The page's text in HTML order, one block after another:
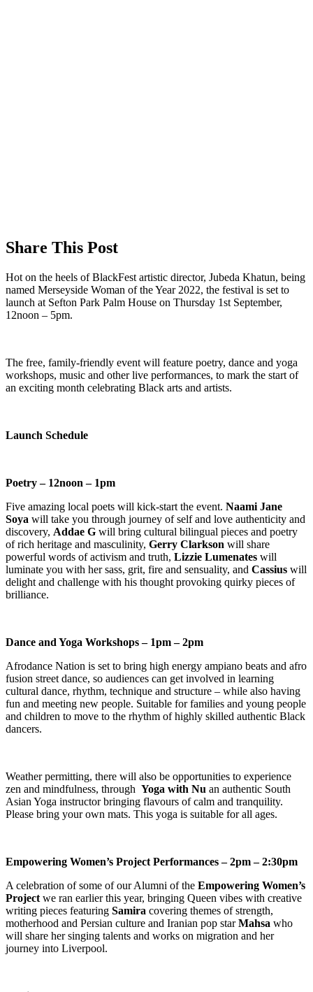
Share This Post
Hot on the heels of BlackFest artistic director, Jubeda Khatun, being
named Merseyside Woman of the Year 2022, the festival is set to
launch at Sefton Park Palm House on Thursday 1st September,
12noon – 5pm.
The free, family-friendly event will feature poetry, dance and yoga
workshops, music and other live performances, to mark the start of
an exciting month celebrating Black arts and artists.
Launch Schedule
Poetry – 12noon – 1pm
Five amazing local poets will kick-start the event. Naami Jane
Soya will take you through journey of self and love authenticity and
discovery, Addae G will bring cultural bilingual pieces and poetry
of rich heritage and masculinity, Gerry Clarkson will share
powerful words of activism and truth, Lizzie Lumenates will
luminate you with her sass, grit, fire and sensuality, and Cassius will
delight and challenge with his thought provoking quirky pieces of
brilliance.
Dance and Yoga Workshops – 1pm – 2pm
Afrodance Nation is set to bring high energy ampiano beats and afro
fusion street dance, so audiences can get involved in learning
cultural dance, rhythm, technique and structure – while also having
fun and meeting new people. Suitable for families and young people
and children to move to the rhythm of highly skilled authentic Black
dancers.
Weather permitting, there will also be opportunities to experience
zen and mindfulness, through Yoga with Nu an authentic South
Asian Yoga instructor bringing flavours of calm and tranquility.
Please bring your own mats. This yoga is suitable for all ages.
Empowering Women’s Project Performances – 2pm – 2:30pm
A celebration of some of our Alumni of the Empowering Women’s
Project we ran earlier this year, bringing Queen vibes with creative
writing pieces featuring Samira covering themes of strength,
motherhood and Persian culture and Iranian pop starMahsa who
will share her singing talents and works on migration and her
journey into Liverpool.